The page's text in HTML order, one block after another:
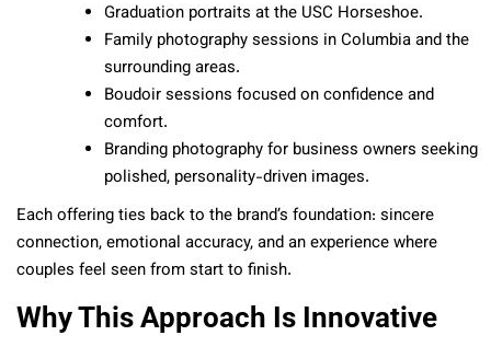
Graduation portraits at the USC Horseshoe.
Family photography sessions in Columbia and the
surrounding areas.
Boudoir sessions focused on confidence and
comfort.
Branding photography for business owners seeking
polished, personality-driven images.
Each offering ties back to the brand’s foundation: sincere
connection, emotional accuracy, and an experience where
couples feel seen from start to finish.
Why This Approach Is Innovative